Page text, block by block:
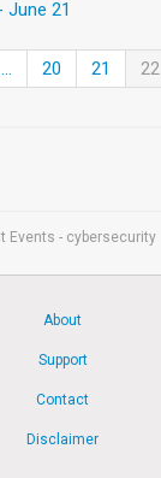
June 21
... 20 21 22
Events - cybersecurity
About
Support
Contact
Disclaimer